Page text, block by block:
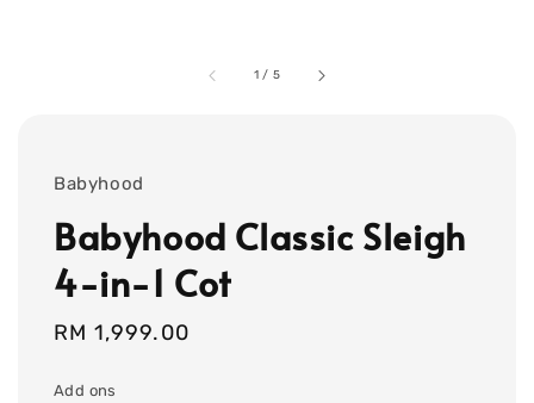
1 / 5
Babyhood
Babyhood Classic Sleigh
4-in-1 Cot
Regular
RM 1,999.00
Add ons